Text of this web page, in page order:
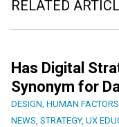
RELATED
Has Digital
Synonym for
DESIGN, HUMAN FACTORS
NEWS, STRATEGY, UX